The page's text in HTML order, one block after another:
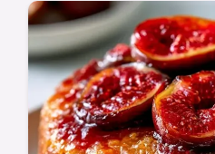
Bake fresh fruit with
these Honey Baked
features a substitute
minutes…